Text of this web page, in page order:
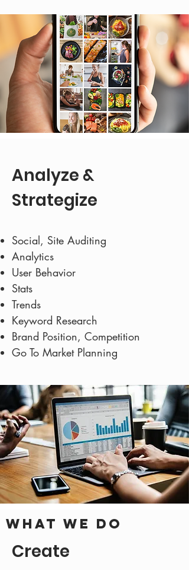
Analyze &
Strategize
Social, Site Auditing
Analytics
User Behavior
Stats
Trends
Keyword Research
Brand Position, Competition
Go To Market Planning
What we do
Create